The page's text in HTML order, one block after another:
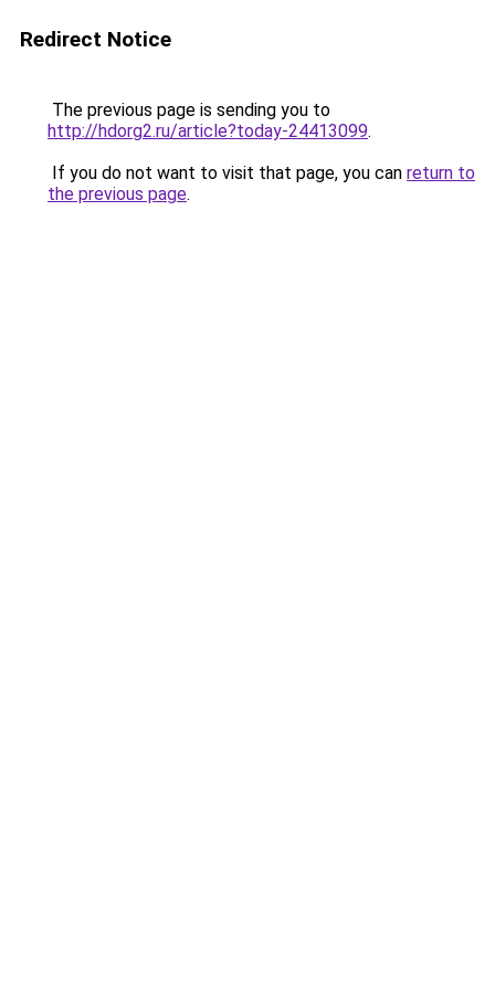
Redirect Notice
The previous page is sending you to
http://hdorg2.ru/article?today-24413099.
If you do not want to visit that page, you can return to
the previous page.